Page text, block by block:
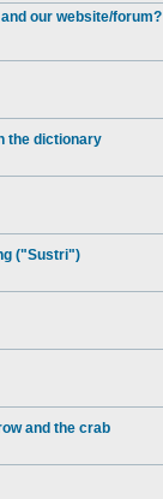
our website/forum?
the dictionary
("Sustri")
and the crab